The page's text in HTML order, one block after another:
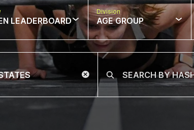
LEADERBOARD
Division
AGE GROUP